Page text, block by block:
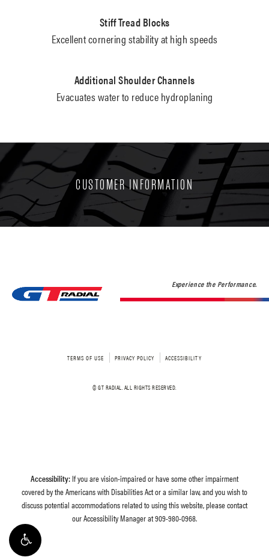
Stiff Tread Blocks
Excellent cornering stability at high speeds
Additional Shoulder Channels
Evacuates water to reduce hydroplaning
CUSTOMER INFORMATION
Experience the Performance.
TERMS OF USE PRIVACY POLICY ACCESSIBILITY
© GT RADIAL. ALL RIGHTS RESERVED.
Accessibility: If you are vision-impaired or have some other impairment
covered by the Americans with Disabilities Act or a similar law, and you wish to
discuss potential accommodations related to using this website, please contact
our Accessibility Manager at909-980-0968.